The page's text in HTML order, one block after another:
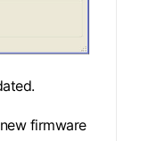
firmware